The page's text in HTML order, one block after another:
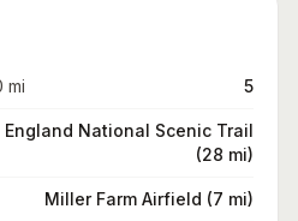
mi 5
England National Scenic Trail
(28 mi)
Miller Farm Airfield (7 mi)